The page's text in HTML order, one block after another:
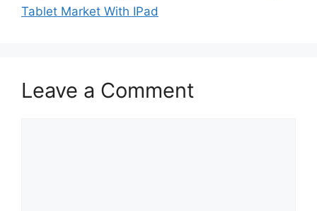
Tablet Market With IPad
Leave a Comment